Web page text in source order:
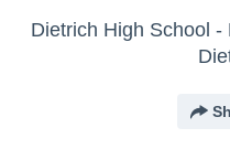
Dietrich High School -